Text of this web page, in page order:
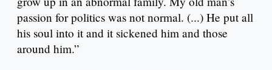
passion for politics was not normal. (...) He put all
his soul into it and it sickened him and those
around him.”